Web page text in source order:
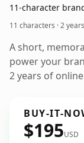
11-character
11 characters ·2
A short,
power your
2 years of
BUY-IT-
$195USD